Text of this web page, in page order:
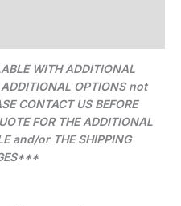
WITH ADDITIONAL
OPTIONS not
CONTACT US BEFORE
FOR THE ADDITIONAL
and/or THE SHIPPING